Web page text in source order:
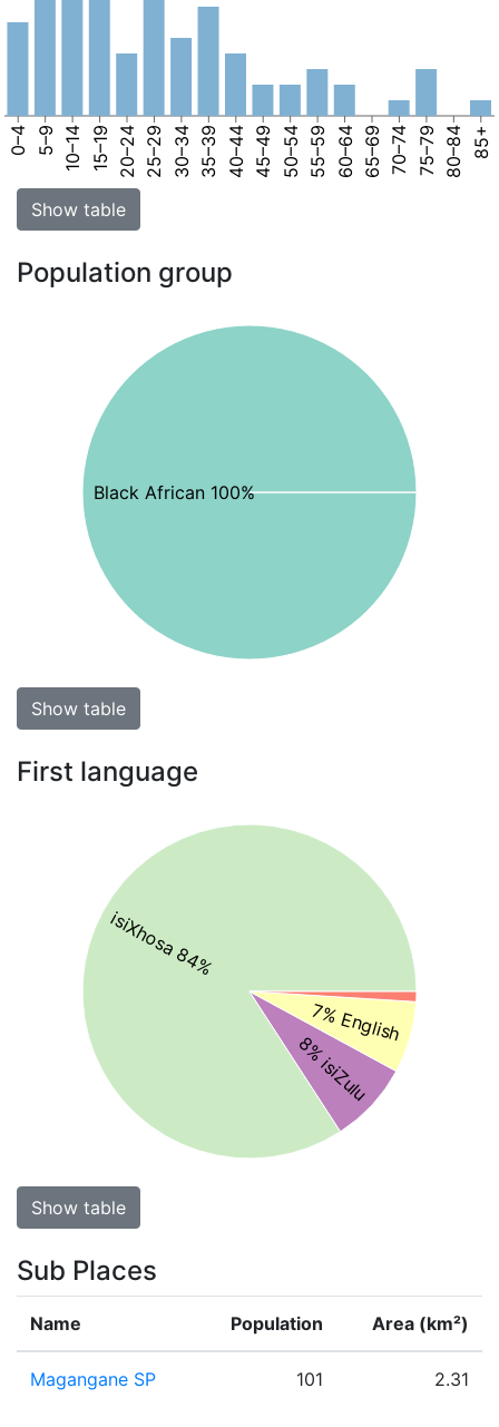
0–4 5–9 10–14 15–19 20–24 25–29 30–34 35–39 40–44 45–49 50–54 55–59 60–64 65–69 70–74 75–79 80–84 85+
Show table
Population group
Black African 100%
Show table
First language
isiXhosa 84%
8% isiZulu
7% English
Show table
Sub Places
Name Population Area (km²)
Magangane SP 101 2.31